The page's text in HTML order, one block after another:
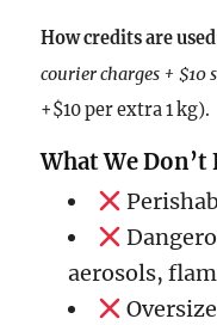
How credits are
courier charges + $10
+$10 per extra 1 kg).
What We Don’t
aerosols,